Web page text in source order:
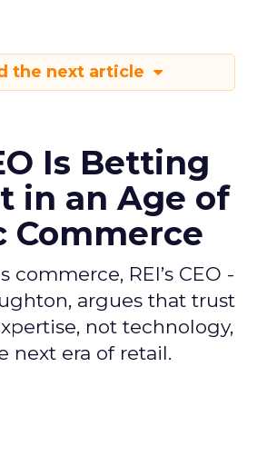
the next article
Is Betting
in an Age of
Commerce
commerce, REI’s CEO -
argues that trust
not technology,
next era of retail.